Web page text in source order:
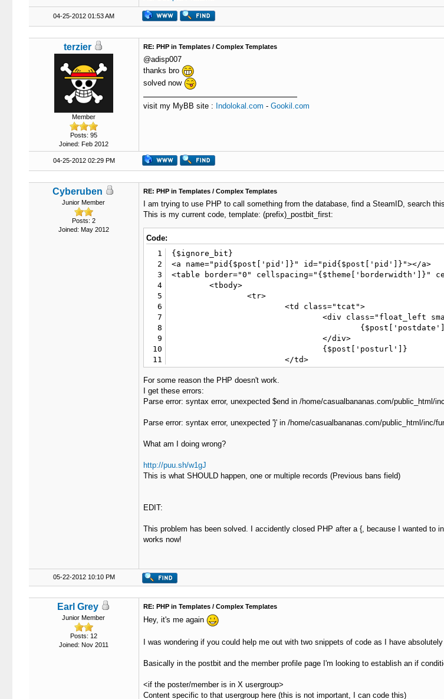
04-25-2012 01:53 AM
terzier
Member
Posts: 95
Joined: Feb 2012
RE: PHP in Templates / Complex Templates
@adisp007
thanks bro
solved now
visit my MyBB site : Indolokal.com - Gookil.com
04-25-2012 02:29 PM
Cyberuben
Junior Member
Posts: 2
Joined: May 2012
RE: PHP in Templates / Complex Templates
I am trying to use PHP to call something from the database, find a SteamID, search
This is my current code, template: (prefix)_postbit_first:
Code:
1
2
3
4
5
6
7
8
9
10
11
12
13
14
15
17
19
21
22
25
27
28
31
32
34
35
36
38
40
42
{$ignore_bit}
<a name="pid{$post['pid']}" id="pid{$post['pid']}"></a>
<table border="0"
		</tr>
		<tr>
			<td class="trow1 {$unapaproved_shade}">
					<tr>
							{$post['useravatar']}
						<td class="post_author">
							<strong><span class="largetext">{$post['profilelink']}</span></strong> {$post['onlinestatus']}<br />
							</span>
						</td>
						</td>
					</tr>
			</td>
		</tr>
			<td class="trow2 post_content {$unapproved_shade}">
					<table cellspacing="{$theme['borderwidth']}" cellpadding="{$theme['tablespace']}" class="tborder" style="{$post_extra_style} {$post_visibility}" id="post_{$post['pid']}">
For some reason the PHP doesn't work.
I get these errors:
Parse error: syntax error, unexpected $end in /home/casualbananas.com/public_html/
Parse error: syntax error, unexpected '}' in /home/casualbananas.com/public_html/inc/
What am I doing wrong?
http://puu.sh/w1gJ
This is what SHOULD happen, one or multiple records (Previous bans field)
EDIT:
This problem has been solved. I accidently closed PHP after a {, because I wanted to
works now!
05-22-2012 10:10 PM
Earl Grey
Junior Member
Posts: 12
Joined: Nov 2011
RE: PHP in Templates / Complex Templates
Hey, it's me again
I was wondering if you could help me out with two snippets of code as I have
Basically in the postbit and the member profile page I'm looking to establish an if
<if the poster/member is in X usergroup>
Content specific to that usergroup here (this is not important, I can code this)